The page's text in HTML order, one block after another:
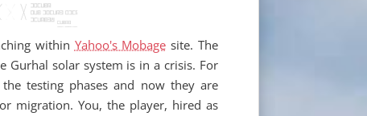
within Yahoo's Mobage site. The
Gurhal solar system is in a crisis. For
the testing phases and now they are
migration. You, the player, hired as